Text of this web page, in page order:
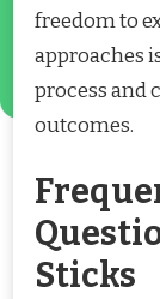
freedom to
approaches
process and
outcomes.
Sticks